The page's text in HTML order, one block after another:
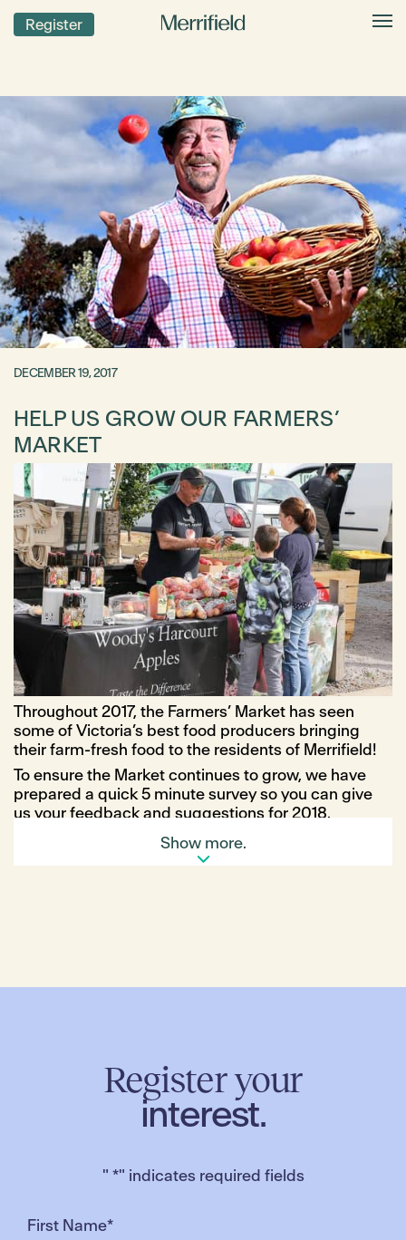
Register
DECEMBER 19, 2017
HELP US GROW OUR FARMERS’
MARKET
Throughout 2017, the Farmers’ Market has seen
some of Victoria’s best food producers bringing
their farm-fresh food to the residents of Merrifield!
To ensure the Market continues to grow, we have
prepared a quick 5 minute survey so you can give
us your feedback and suggestions for 2018.
Plus, each participant will go into the draw to WIN a
$200 voucher at the Merrifield Farmers’ Market!
Show more.
Register your
interest.
" *" indicates required fields